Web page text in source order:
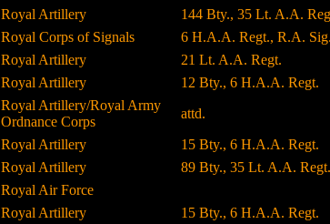
Royal Artillery
144 Bty., 35 Lt. A.A.
Royal Corps of Signals
6 H.A.A. Regt., R.A.
Royal Artillery
21 Lt. A.A. Regt.
Royal Artillery
12 Bty., 6 H.A.A. Regt.
Royal Artillery/Royal Army
Ordnance Corps
attd.
Royal Artillery
15 Bty., 6 H.A.A. Regt.
Royal Artillery
89 Bty., 35 Lt. A.A. Regt.
Royal Air Force
Royal Artillery 15 Bty., 6 H.A.A. Regt.